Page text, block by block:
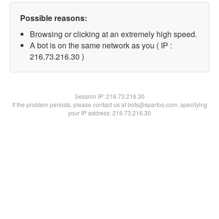
Possible reasons:
Browsing or clicking at an extremely high speed.
A bot is on the same network as you ( IP :
216.73.216.30 )
Session IP:216.73.216.30
If the problem persists, please contact us at bots@spartoo.com, specifying
your IP address: 216.73.216.30